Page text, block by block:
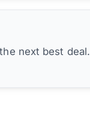
next best deal.